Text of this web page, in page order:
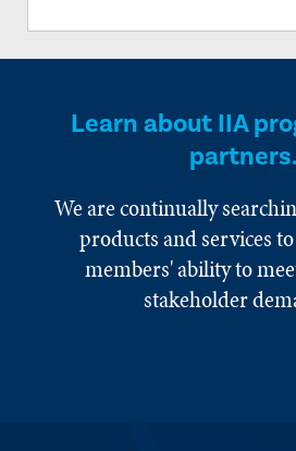
Learn about IIA
partners.
We are continually
products and services
members' ability to
stakeholder